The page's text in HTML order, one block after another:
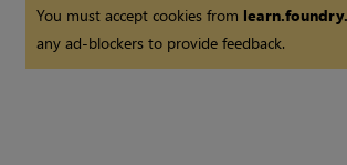
You must accept cookies from
any ad-blockers to provide feedback.